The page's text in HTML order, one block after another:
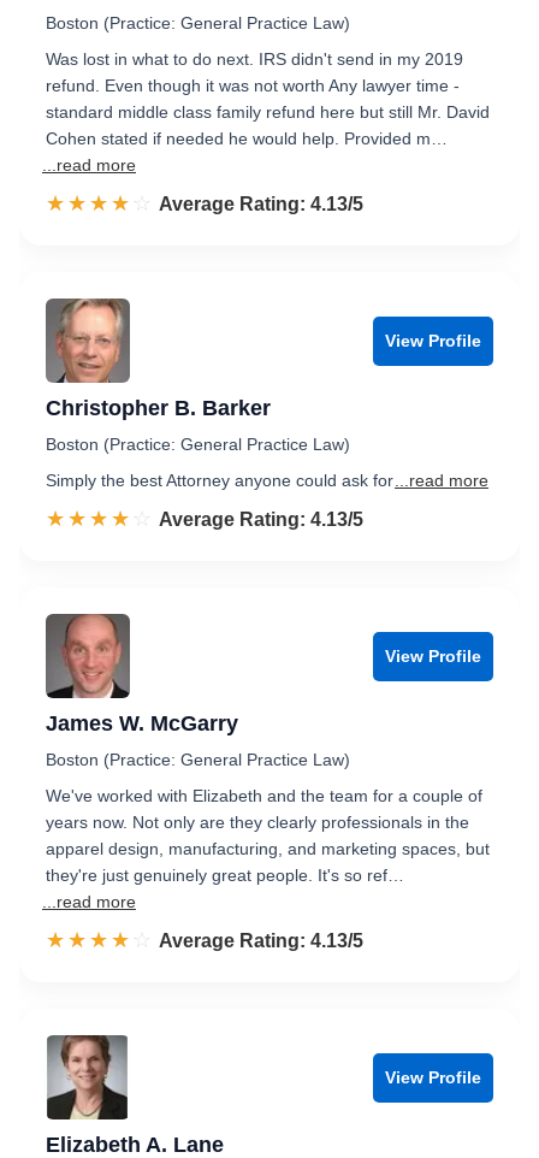
Boston (Practice: General Practice Law)
Was lost in what to do next. IRS didn't send in my 2019
refund. Even though it was not worth Any lawyer time -
standard middle class family refund here but still Mr. David
Cohen stated if needed he would help. Provided m…
...read more
☆☆☆☆☆
★★★★★ Rated 4.1 out of 5
Average Rating: 4.13/5
View Profile
Christopher B. Barker
Boston (Practice: General Practice Law)
Simply the best Attorney anyone could ask for ...read more
☆☆☆☆☆
★★★★★ Rated 4.1 out of 5
Average Rating: 4.13/5
View Profile
James W. McGarry
Boston (Practice: General Practice Law)
We've worked with Elizabeth and the team for a couple of
years now. Not only are they clearly professionals in the
apparel design, manufacturing, and marketing spaces, but
they're just genuinely great people. It's so ref…
...read more
☆☆☆☆☆
★★★★★ Rated 4.1 out of 5
Average Rating: 4.13/5
View Profile
Elizabeth A. Lane